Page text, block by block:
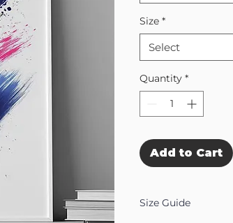
Size *
Select
Quantity *
Add to Cart
Size Guide